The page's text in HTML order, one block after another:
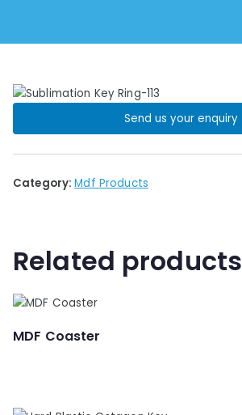
Send us your enquiry
Category:Mdf Products
Related products
MDF Coaster